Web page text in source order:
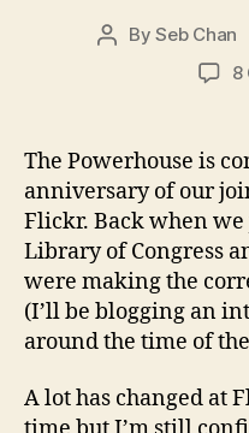
PostBySeb Chan
8
The Powerhouse is
anniversary of our
Flickr. Back when
Library of Congress
were making the
(I’ll be blogging an
around the time of
A lot has changed at